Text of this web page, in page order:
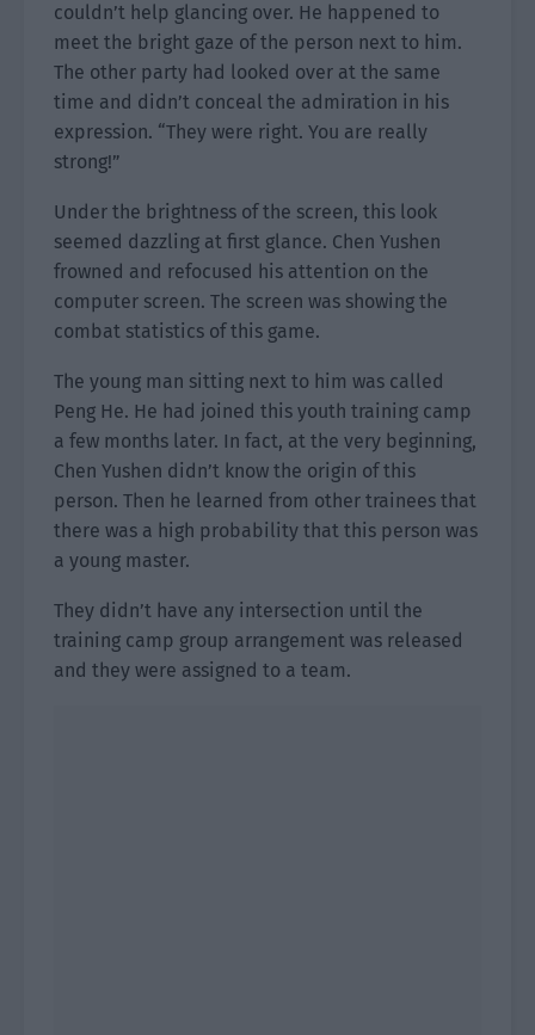
couldn’t help glancing over. He happened to
meet the bright gaze of the person next to him.
The other party had looked over at the same
time and didn’t conceal the admiration in his
expression. “They were right. You are really
strong!”
Under the brightness of the screen, this look
seemed dazzling at first glance. Chen Yushen
frowned and refocused his attention on the
computer screen. The screen was showing the
combat statistics of this game.
The young man sitting next to him was called
Peng He. He had joined this youth training camp
a few months later. In fact, at the very beginning,
Chen Yushen didn’t know the origin of this
person. Then he learned from other trainees that
there was a high probability that this person was
a young master.
They didn’t have any intersection until the
training camp group arrangement was released
and they were assigned to a team.